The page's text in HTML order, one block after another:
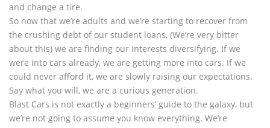
and change a tire.
So now that we’re adults and we’re starting to recover from
the crushing debt of our student loans, (We’re very bitter
about this) we are finding our interests diversifying. If we
were into cars already, we are getting more into cars. If we
could never afford it, we are slowly raising our expectations.
Say what you will, we are a curious generation.
Blast Cars is not exactly a beginners’ guide to the galaxy, but
we’re not going to assume you know everything. We’re